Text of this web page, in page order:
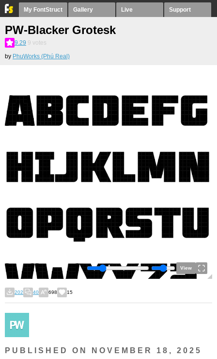
My FontStruct Gallery Live Support
PW-Blacker Grotesk
9.29 9 votes
by PhuWorks (Phú Real)
View
202 40 698 15
P U B L I S H E D O N N O V E M B E R 1 8 , 2 0 2 5